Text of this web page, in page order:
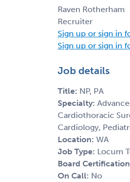
Raven Rotherham
Recruiter
Sign up or sign in
Sign up or sign in
Job details
Title: NP, PA
Specialty:
Cardiothoracic
Cardiology,
Location: WA
Job Type: Locum
Board
On Call: No